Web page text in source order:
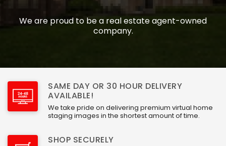
We are proud to be a real estate agent-owned
company.
SAME DAY OR 30 HOUR DELIVERY
AVAILABLE!
We take pride on delivering premium virtual home
staging images in the shortest amount of time.
SHOP SECURELY